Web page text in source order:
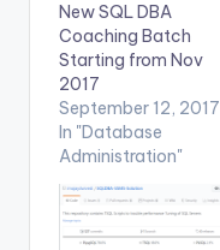
New SQL DBA
Coaching Batch
Starting from Nov
2017
September 12, 2017
In "Database
Administration"